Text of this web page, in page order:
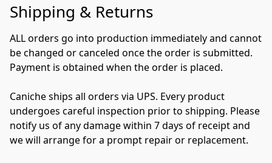
Shipping & Returns
ALL orders go into production immediately and cannot
be changed or canceled once the order is submitted.
Payment is obtained when the order is placed.
Caniche ships all orders via UPS. Every product
undergoes careful inspection prior to shipping. Please
notify us of any damage within 7 days of receipt and
we will arrange for a prompt repair or replacement.